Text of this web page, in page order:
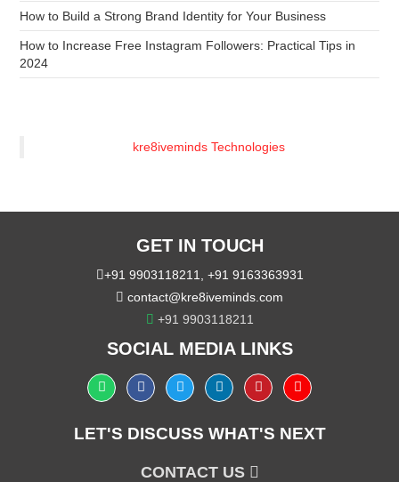
How to Build a Strong Brand Identity for Your Business
How to Increase Free Instagram Followers: Practical Tips in
2024
kre8iveminds Technologies
GET IN TOUCH
+91 9903118211
+91 9163363931
contact@kre8iveminds.com
+91 9903118211
SOCIAL MEDIA LINKS
LET'S DISCUSS WHAT'S NEXT
CONTACT US